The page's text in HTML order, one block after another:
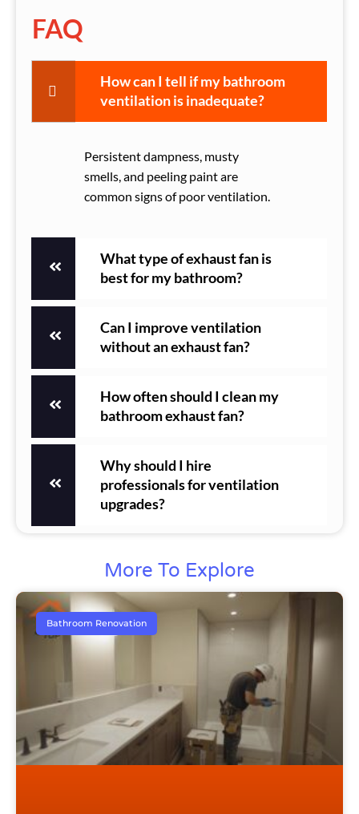
FAQ
How can I tell if my bathroom
ventilation is inadequate?
Persistent dampness, musty
smells, and peeling paint are
common signs of poor ventilation.
What type of exhaust fan is
best for my bathroom?
Can I improve ventilation
without an exhaust fan?
How often should I clean my
bathroom exhaust fan?
Why should I hire
professionals for ventilation
upgrades?
More To Explore
Bathroom Renovation